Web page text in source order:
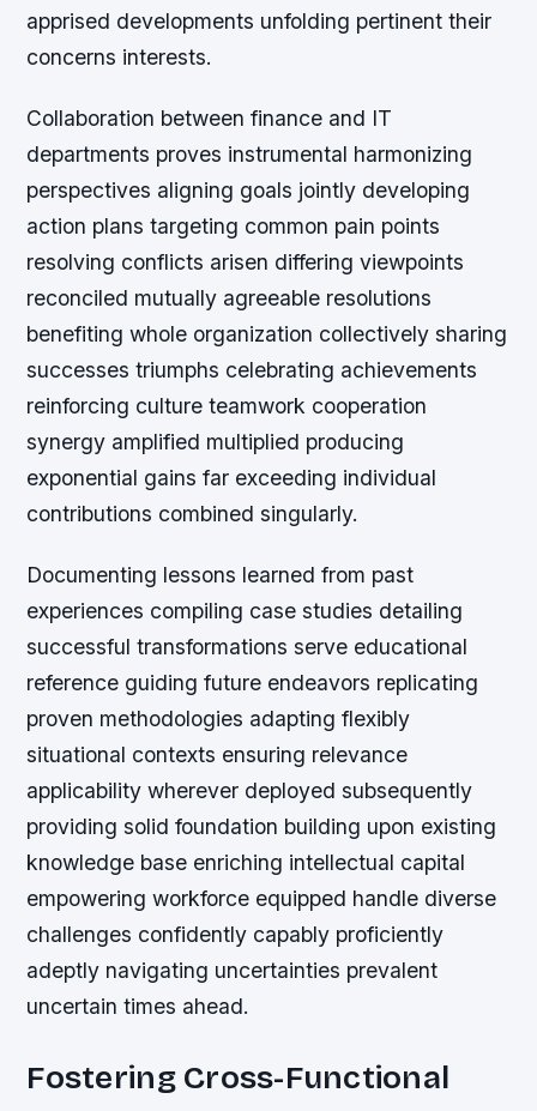
apprised developments unfolding pertinent their
concerns interests.
Collaboration between finance and IT
departments proves instrumental harmonizing
perspectives aligning goals jointly developing
action plans targeting common pain points
resolving conflicts arisen differing viewpoints
reconciled mutually agreeable resolutions
benefiting whole organization collectively sharing
successes triumphs celebrating achievements
reinforcing culture teamwork cooperation
synergy amplified multiplied producing
exponential gains far exceeding individual
contributions combined singularly.
Documenting lessons learned from past
experiences compiling case studies detailing
successful transformations serve educational
reference guiding future endeavors replicating
proven methodologies adapting flexibly
situational contexts ensuring relevance
applicability wherever deployed subsequently
providing solid foundation building upon existing
knowledge base enriching intellectual capital
empowering workforce equipped handle diverse
challenges confidently capably proficiently
adeptly navigating uncertainties prevalent
uncertain times ahead.
Fostering Cross-Functional